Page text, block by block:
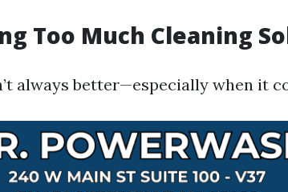
Too Much Cleaning
always better—especially when it